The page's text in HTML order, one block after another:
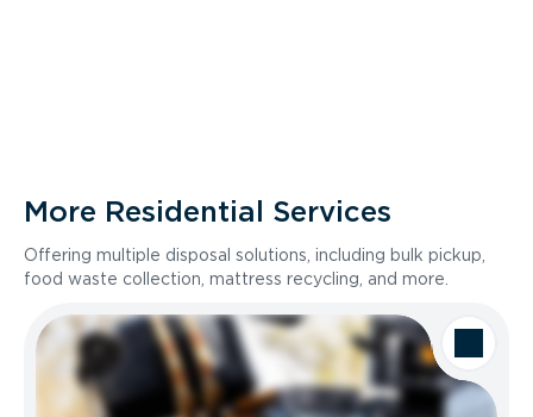
More Residential Services
Offering multiple disposal solutions, including bulk pickup,
food waste collection, mattress recycling, and more.